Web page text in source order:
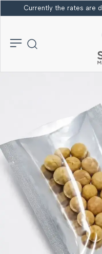
Currently the rates are